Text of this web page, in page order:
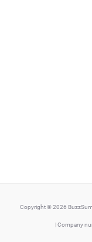
Copyright © 2026
| Company